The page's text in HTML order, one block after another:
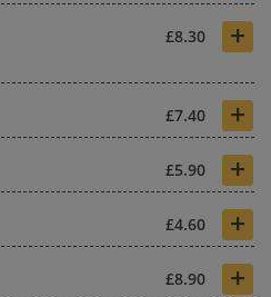
£8.30 +
£7.40 +
£5.90 +
£4.60 +
£8.90 +